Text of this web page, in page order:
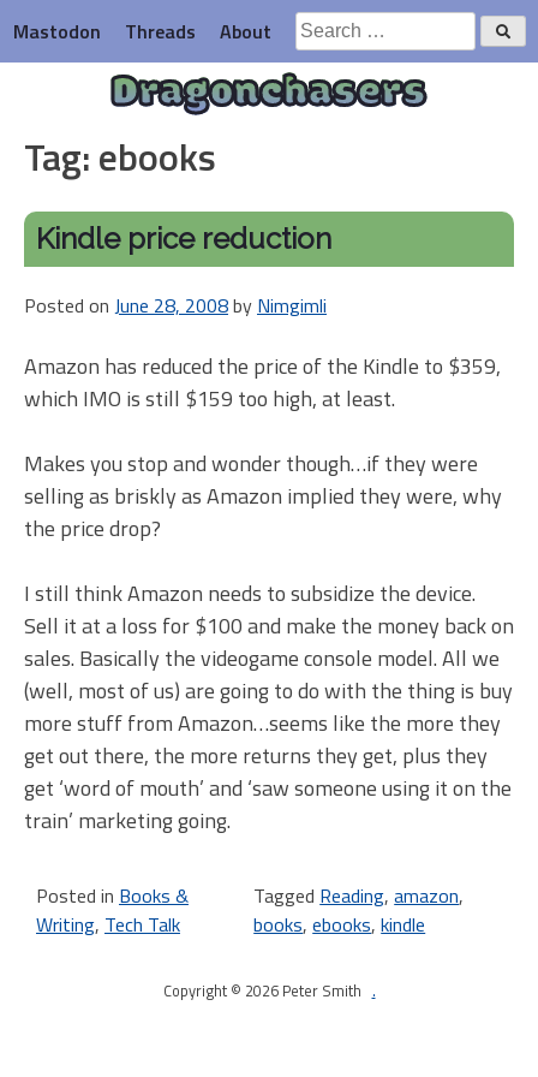
to
content
Mastodon Threads About
Search
for:
Dragonchasers
Tag:ebooks
Kindle price reduction
Posted on June 28, 2008by Nimgimli
Amazon has reduced the price of the Kindle to $359,
which IMO is still $159 too high, at least.
Makes you stop and wonder though…if they were
selling as briskly as Amazon implied they were, why
the price drop?
I still think Amazon needs to subsidize the device.
Sell it at a loss for $100 and make the money back on
sales. Basically the videogame console model. All we
(well, most of us) are going to do with the thing is buy
more stuff from Amazon…seems like the more they
get out there, the more returns they get, plus they
get ‘word of mouth’ and ‘saw someone using it on the
train’ marketing going.
Posted in Books &
Writing, Tech Talk
Tagged Reading,amazon,
books,ebooks,kindle
Copyright © 2026 Peter Smith .